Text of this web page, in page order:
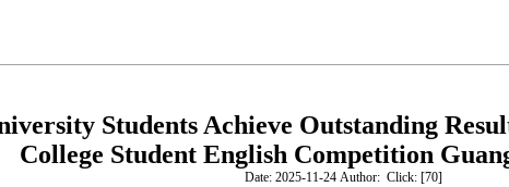
Students Achieve Outstanding
College Student English Competition
Date: 2025-11-24 Author: Click: [70]